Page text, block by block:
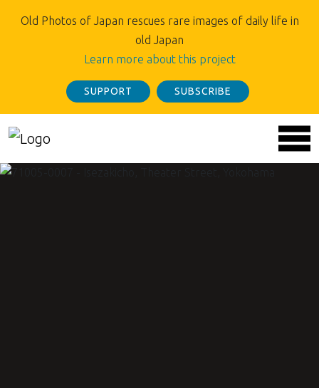
Old Photos of Japan rescues rare images of daily life in
old Japan
Learn more about this project
SUPPORT SUBSCRIBE